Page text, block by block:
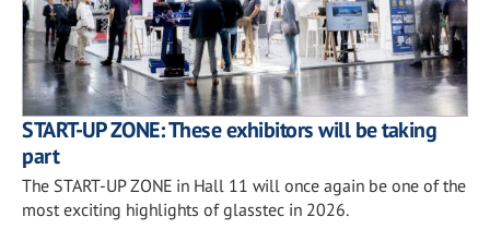
START-UP ZONE: These exhibitors will be taking
part
The START-UP ZONE in Hall 11 will once again be one of the
most exciting highlights of glasstec in 2026.